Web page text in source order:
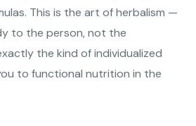
This is the art of herbalism —
to the person, not the
the kind of individualized
to functional nutrition in the